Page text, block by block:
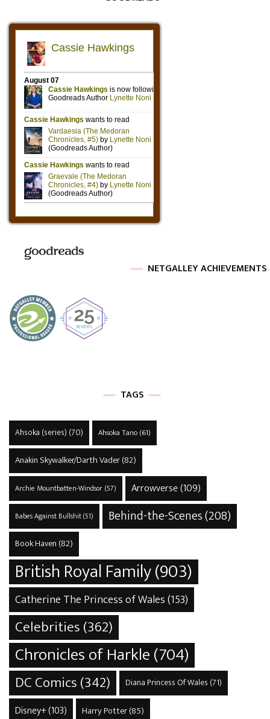
NETGALLEY ACHIEVEMENTS
TAGS
Ahsoka (series) (70) Ahsoka Tano(61)
Anakin Skywalker/Darth Vader(82)
Archie Mountbatten-Windsor(57) Arrowverse(109)
Babes Against Bullshit(51) Behind-the-Scenes(208)
Book Haven (82)
British Royal Family(903)
Catherine The Princess of Wales(153)
Celebrities(362)
Chronicles of Harkle(704)
DC Comics(342) Diana Princess Of Wales (71)
Disney+(103) Harry Potter(85)